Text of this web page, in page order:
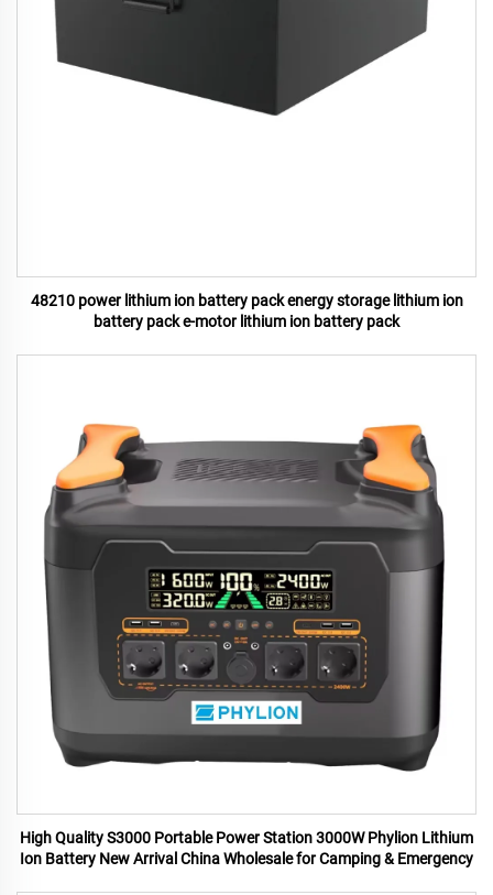
48210 power lithium ion battery pack energy storage lithium ion
battery pack e-motor lithium ion battery pack
High Quality S3000 Portable Power Station 3000W Phylion Lithium
Ion Battery New Arrival China Wholesale for Camping & Emergency